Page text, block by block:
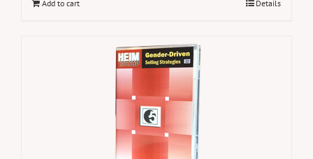
Add to cart Details